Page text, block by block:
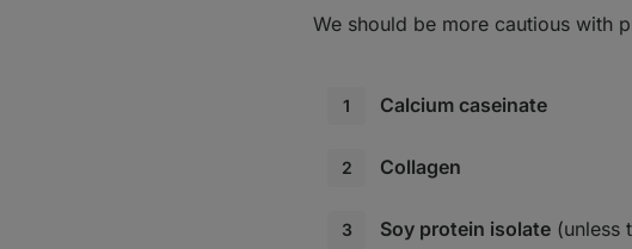
We should be more cautious with
Calcium caseinate
Collagen
Soy protein isolate (unless